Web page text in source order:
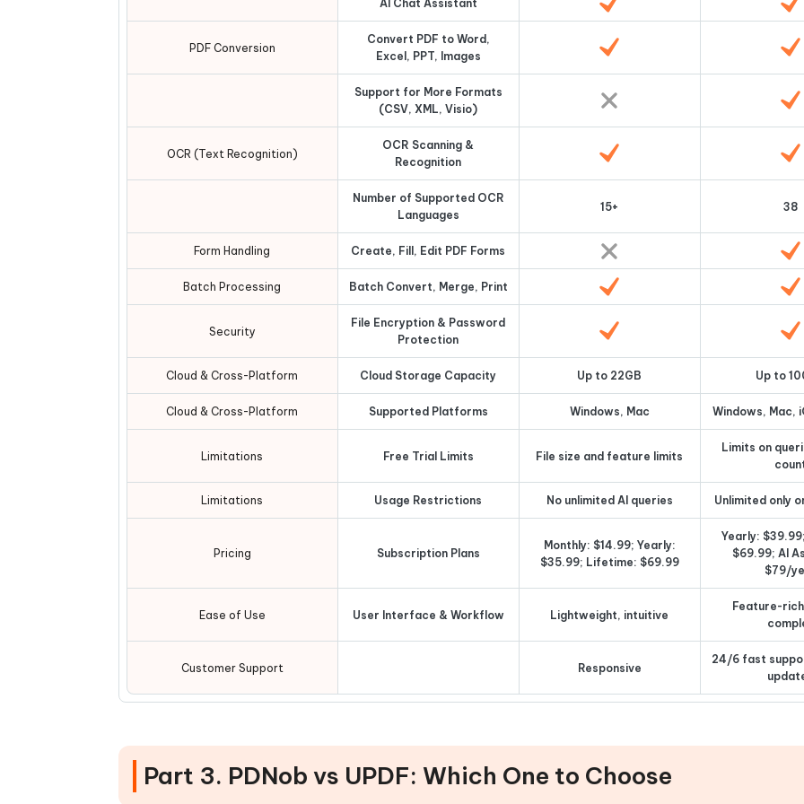
AI Chat Assistant
PDF Conversion
Convert PDF to Word,
Excel, PPT, Images
Support for More Formats
(CSV, XML, Visio)
OCR (Text Recognition)
OCR Scanning &
Recognition
Number of Supported OCR
Languages
15+ 38
Form Handling Create, Fill, Edit PDF Forms
Batch Processing Batch Convert, Merge, Print
Security
File Encryption & Password
Protection
Cloud & Cross-Platform Cloud Storage Capacity Up to 22GB Up to
Cloud & Cross-Platform Supported Platforms Windows, Mac Windows, Mac,
Limitations Free Trial Limits File size and feature limits
Limits on
Limitations Usage Restrictions No unlimited AI queries Unlimited only
Pricing Subscription Plans
Monthly: $14.99; Yearly:
$35.99; Lifetime: $69.99
Yearly:
$69.99; AI
$79/
Ease of Use User Interface & Workflow Lightweight, intuitive
Feature-
Customer Support Responsive
24/6 fast
Part 3. PDNob vs UPDF: Which One to Choose